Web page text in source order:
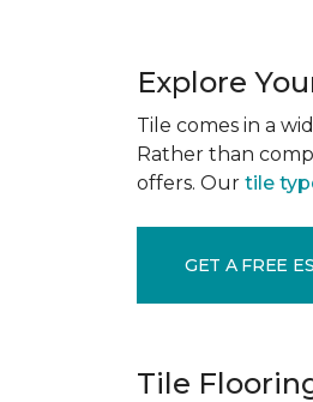
Explore
Tile comes in a
Rather than
offers. Our tile
GET A FREE
Tile